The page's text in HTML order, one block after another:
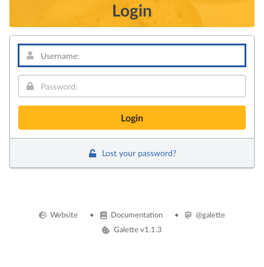
Login
Username:
Password:
Lost your password?
Website Documentation
@galette
Galette v1.1.3